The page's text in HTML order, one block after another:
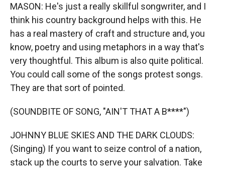
MASON: He's just a really skillful songwriter, and I
think his country background helps with this. He
has a real mastery of craft and structure and, you
know, poetry and using metaphors in a way that's
very thoughtful. This album is also quite political.
You could call some of the songs protest songs.
They are that sort of pointed.
(SOUNDBITE OF SONG, "AIN'T THAT A B****")
JOHNNY BLUE SKIES AND THE DARK CLOUDS:
(Singing) If you want to seize control of a nation,
stack up the courts to serve your salvation. Takе